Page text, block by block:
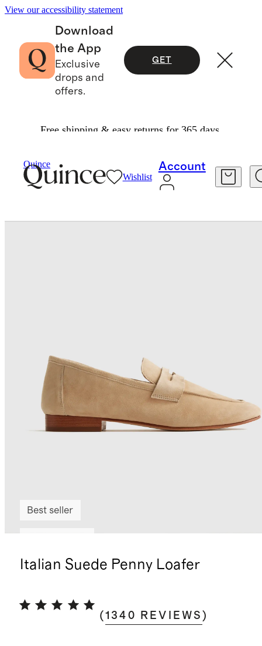
View our accessibility statement
Download
the App
Exclusive
drops and
offers.
GET
Free shipping & easy returns for 365 days.
Quince
Wishlist
Account
Best seller
Italian Suede Penny Loafer
(1340 REVIEWS )